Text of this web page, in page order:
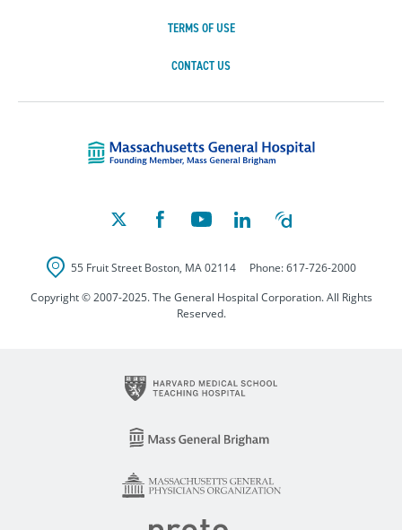
TERMS OF USE
CONTACT US
55 Fruit Street Boston, MA 02114 Phone:617-726-2000
Copyright © 2007-2025. The General Hospital Corporation. All Rights
Reserved.